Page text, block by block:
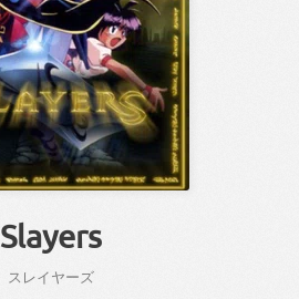
Slayers
スレイヤーズ